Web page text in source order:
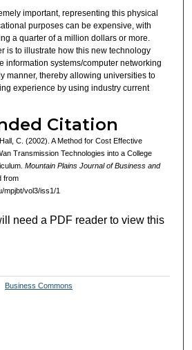
important, representing this physical
purposes can be expensive, with
a quarter of a million dollars or more.
is to illustrate how this new technology
information systems/computer networking
manner, thereby allowing universities to
experience by using industry current
Citation
C. (2002). A Method for Cost Effective
Transmission Technologies into a College
Mountain Plains Journal of Business and
from
mpjbt/vol3/iss1/1
need a PDF reader to view this
Business Commons